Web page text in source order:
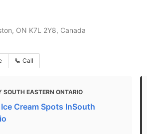
ON K7L 2Y8, Canada
Call
SOUTH EASTERN ONTARIO
Cream Spots InSouth